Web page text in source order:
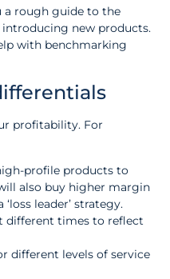
a rough guide to the
introducing new products.
with benchmarking
profitability. For
profile products to
also buy higher margin
leader’ strategy.
different times to reflect
different levels of service